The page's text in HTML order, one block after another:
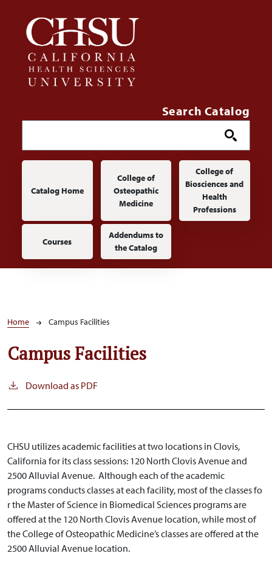
Search Catalog
Main navigation
Catalog Home
College of
Osteopathic
Medicine
College of
Biosciences and
Health
Professions
Courses
Addendums to
the Catalog
Breadcrumb
Home Campus Facilities
Campus Facilities
Download as PDF
CHSU utilizes academic facilities at two locations in Clovis,
California for its class sessions: 120 North Clovis Avenue and
2500 Alluvial Avenue. Although each of the academic
programs conducts classes at each facility, most of the classes fo
rthe Master of Science in Biomedical Sciences programs are
offered at the 120 North Clovis Avenue location, while most of
the College of Osteopathic Medicine’s classes are offered at the
2500 Alluvial Avenue location.